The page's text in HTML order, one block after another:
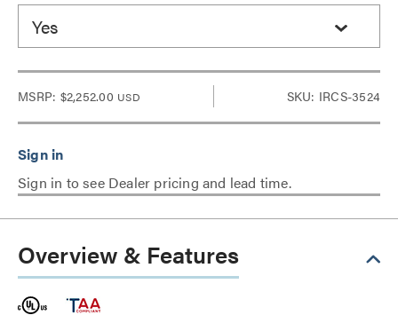
Yes
MSRP: $2,252.00 USD SKU: IRCS-3524
Sign in to see Dealer pricing and lead time.
Overview & Features